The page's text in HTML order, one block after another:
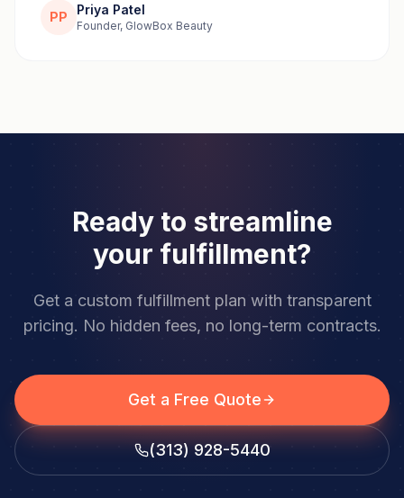
PP Priya Patel
Founder, GlowBox Beauty
Ready to streamline
your fulfillment?
Get a custom fulfillment plan with transparent
pricing. No hidden fees, no long-term contracts.
Get a Free Quote
(313) 928-5440